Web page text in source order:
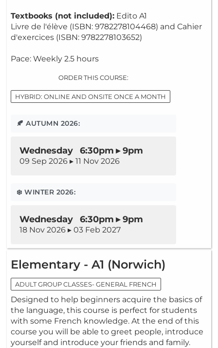
Textbooks (not included): Edito A1
Livre de l'élève (ISBN: 9782278104468) and Cahier
d'exercices (ISBN: 9782278103652)
Pace: Weekly 2.5 hours
ORDER THIS COURSE:
HYBRID: ONLINE AND ONSITE ONCE A MONTH
🍂 AUTUMN 2026:
Wednesday 6:30pm ▸ 9pm
09 Sep 2026 ▸ 11 Nov 2026
❄️ WINTER 2026:
Wednesday 6:30pm ▸ 9pm
18 Nov 2026 ▸ 03 Feb 2027
Elementary - A1 (Norwich)
ADULT GROUP CLASSES- GENERAL FRENCH
Designed to help beginners acquire the basics of
the language, this course is perfect for students
with some French knowledge. At the end of this
course you will be able to greet people, introduce
yourself and introduce your friends and family.